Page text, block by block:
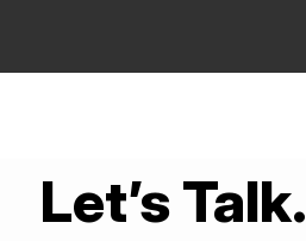
Let’s Talk.